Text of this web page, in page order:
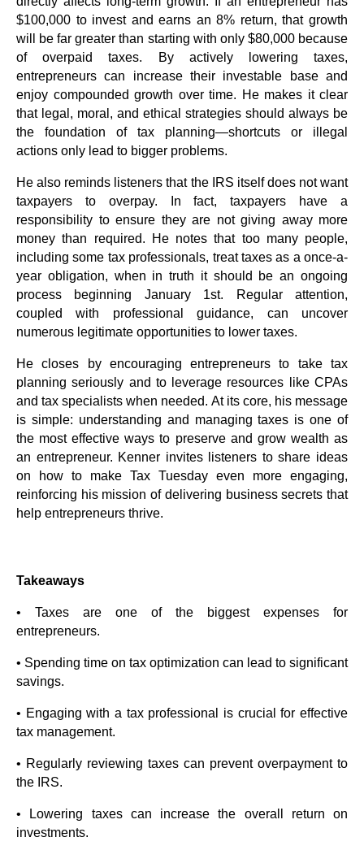
$100,000 to invest and earns an 8% return, that growth
will be far greater than starting with only $80,000 because
of overpaid taxes. By actively lowering taxes,
entrepreneurs can increase their investable base and
enjoy compounded growth over time. He makes it clear
that legal, moral, and ethical strategies should always be
the foundation of tax planning—shortcuts or illegal
actions only lead to bigger problems.
He also reminds listeners that the IRS itself does not want
taxpayers to overpay. In fact, taxpayers have a
responsibility to ensure they are not giving away more
money than required. He notes that too many people,
including some tax professionals, treat taxes as a once-a-
year obligation, when in truth it should be an ongoing
process beginning January 1st. Regular attention,
coupled with professional guidance, can uncover
numerous legitimate opportunities to lower taxes.
He closes by encouraging entrepreneurs to take tax
planning seriously and to leverage resources like CPAs
and tax specialists when needed. At its core, his message
is simple: understanding and managing taxes is one of
the most effective ways to preserve and grow wealth as
an entrepreneur. Kenner invites listeners to share ideas
on how to make Tax Tuesday even more engaging,
reinforcing his mission of delivering business secrets that
help entrepreneurs thrive.
Takeaways
• Taxes are one of the biggest expenses for
entrepreneurs.
• Spending time on tax optimization can lead to significant
savings.
• Engaging with a tax professional is crucial for effective
tax management.
• Regularly reviewing taxes can prevent overpayment to
the IRS.
• Lowering taxes can increase the overall return on
investments.